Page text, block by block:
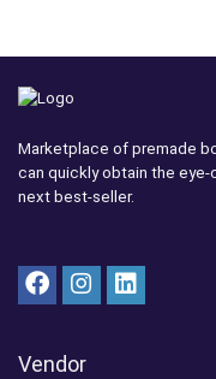
Marketplace of premade
can quickly obtain the
next best-seller.
Vendor